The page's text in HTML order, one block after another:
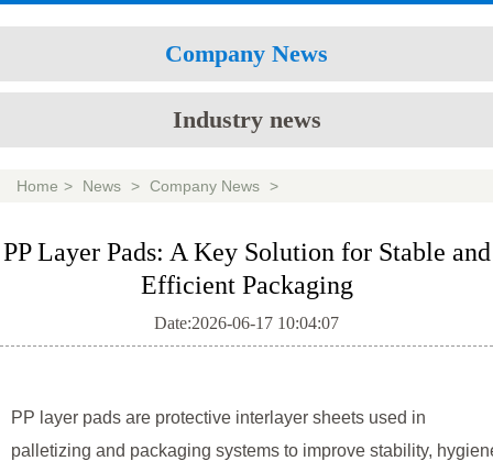
Company News
Industry news
Home > News > Company News >
PP Layer Pads: A Key Solution for Stable and
Efficient Packaging
Date:2026-06-17 10:04:07
PP layer pads are protective interlayer sheets used in
palletizing and packaging systems to improve stability,